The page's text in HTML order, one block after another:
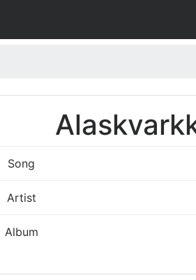
Song
Artist
Album